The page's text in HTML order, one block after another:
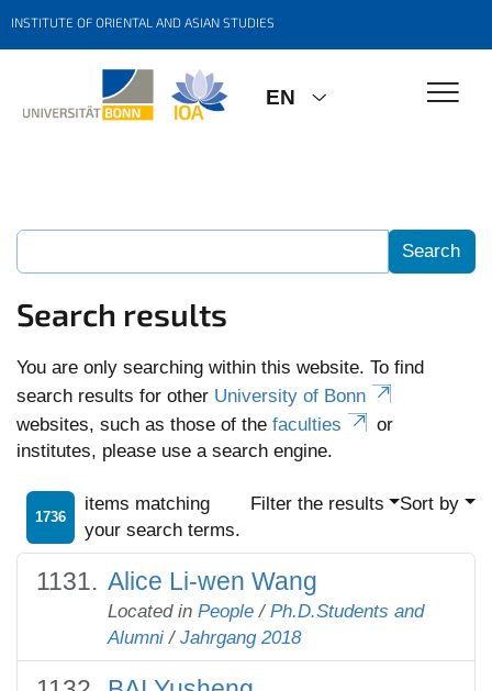
INSTITUTE OF ORIENTAL AND ASIAN STUDIES
EN
Search results
You are only searching within this website. To find
search results for other University of Bonn
websites, such as those of the faculties
or
institutes, please use a search engine.
1736
items matching
your search terms.
Filter the results Sort by
Alice Li-wen Wang
Located in People / Ph.D.Students and
Alumni / Jahrgang 2018